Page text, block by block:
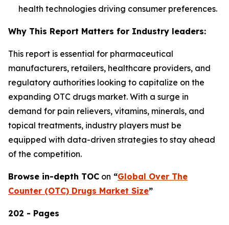
health technologies driving consumer preferences.
Why This Report Matters for Industry leaders:
This report is essential for pharmaceutical
manufacturers, retailers, healthcare providers, and
regulatory authorities looking to capitalize on the
expanding OTC drugs market. With a surge in
demand for pain relievers, vitamins, minerals, and
topical treatments, industry players must be
equipped with data-driven strategies to stay ahead
of the competition.
Browse in-depth TOC on “Global Over The
Counter (OTC) Drugs Market Size”
202 - Pages